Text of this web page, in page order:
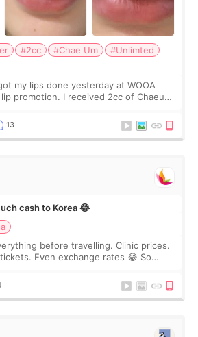
#2cc #Chae Um
#Unlimted
promotion. I received 2cc of Chaeum.
f
13
cash to Korea 😂
before travelling. Clinic prices.
Even exchange rates 😂 So